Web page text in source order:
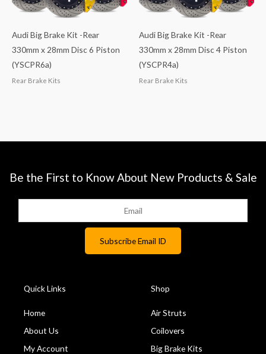
Audi Big Brake Kit -Rear
330mm x 28mm Disc 6 Piston
(YSCPR6a)
Rear Brake Kits
Audi Big Brake Kit -Rear
330mm x 28mm Disc 4 Piston
(YSCPR4a)
Rear Brake Kits
Be the First to Know About New Products & Sale
Quick Links
Home
About Us
My Account
Shop
Air Struts
Coilovers
Big Brake Kits